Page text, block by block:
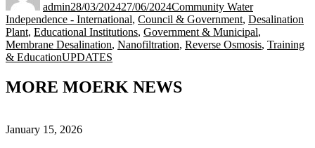
admin28/03/202427/06/2024Community Water
Independence - International, Council & Government, Desalination
Plant, Educational Institutions, Government & Municipal,
Membrane Desalination, Nanofiltration, Reverse Osmosis, Training
& EducationTags
UPDATES
MORE MOERK NEWS
January 15, 2026